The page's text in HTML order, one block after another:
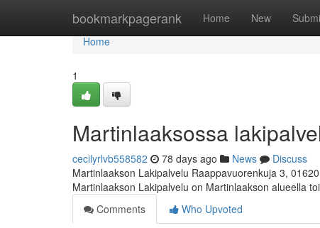
bookmarkpagerank Home New
Home
Home
1
Martinlaaksossa
cecilyrlvb558582 78 days ago News
Discuss
Martinlaakson Lakipalvelu Raappavuorenkuja 3,
Martinlaakson Lakipalvelu on Martinlaakson alueella
Comments
Who Upvoted